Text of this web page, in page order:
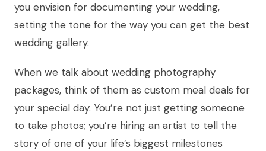
you envision for documenting your wedding,
setting the tone for the way you can get the best
wedding gallery.
When we talk about wedding photography
packages, think of them as custom meal deals for
your special day. You’re not just getting someone
to take photos; you’re hiring an artist to tell the
story of one of your life’s biggest milestones